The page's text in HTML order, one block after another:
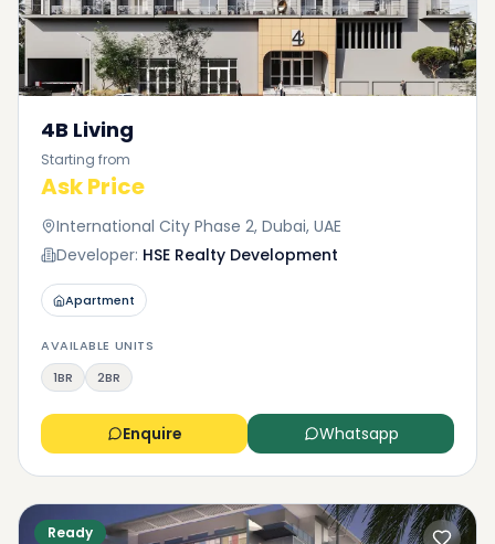
4B Living
Starting from
Ask Price
International City Phase 2, Dubai, UAE
Developer: HSE Realty Development
Apartment
AVAILABLE UNITS
1BR
2BR
Enquire Whatsapp
Ready